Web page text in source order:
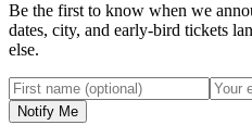
Be the first to know when we
dates, city, and early-bird tickets
else.
Notify Me